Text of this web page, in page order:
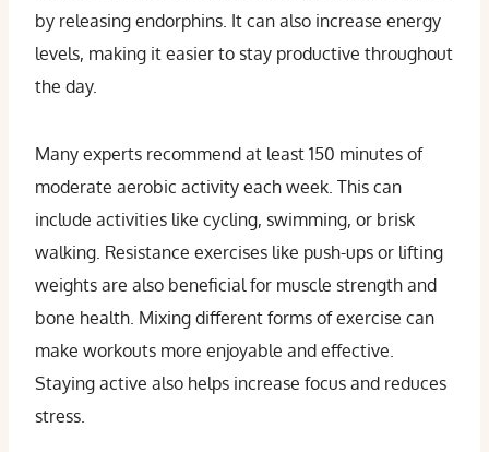
by releasing endorphins. It can also increase energy
levels, making it easier to stay productive throughout
the day.
Many experts recommend at least 150 minutes of
moderate aerobic activity each week. This can
include activities like cycling, swimming, or brisk
walking. Resistance exercises like push-ups or lifting
weights are also beneficial for muscle strength and
bone health. Mixing different forms of exercise can
make workouts more enjoyable and effective.
Staying active also helps increase focus and reduces
stress.